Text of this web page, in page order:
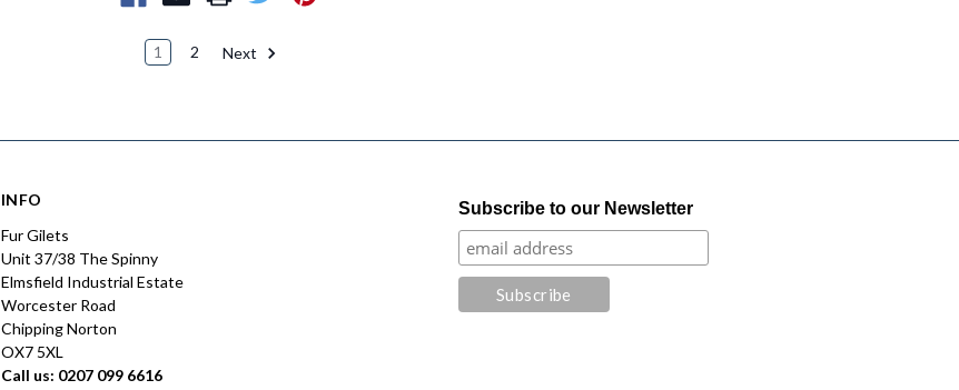
1 2 Next
INFO
Fur Gilets
Unit 37/38 The Spinny
Elmsfield Industrial Estate
Worcester Road
Chipping Norton
OX7 5XL
Call us: 0207 099 6616
Subscribe to our Newsletter